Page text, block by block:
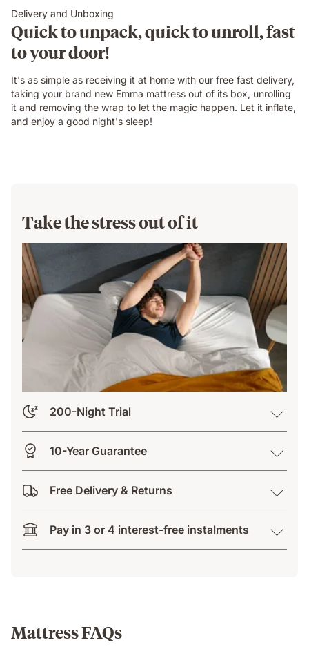
Delivery and Unboxing
Quick to unpack, quick to unroll, fast
to your door!
It's as simple as receiving it at home with our free fast delivery,
taking your brand new Emma mattress out of its box, unrolling
it and removing the wrap to let the magic happen. Let it inflate,
and enjoy a good night's sleep!
Take the stress out of it
200-Night Trial
10-Year Guarantee
Free Delivery & Returns
Pay in 3 or 4 interest-free instalments
Mattress FAQs